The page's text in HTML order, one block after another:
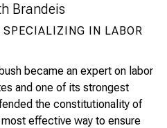
Brandeis
IN LABOR
became an expert on labor
and one of its strongest
the constitutionality of
effective way to ensure